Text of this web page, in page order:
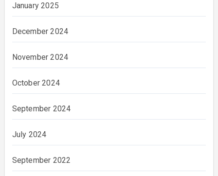
January 2025
December 2024
November 2024
October 2024
September 2024
July 2024
September 2022